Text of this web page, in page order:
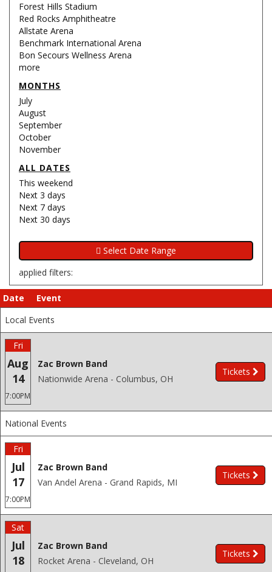
Forest Hills Stadium
Red Rocks Amphitheatre
Allstate Arena
Benchmark International Arena
Bon Secours Wellness Arena
more
MONTHS
July
August
September
October
November
ALL DATES
This weekend
Next 3 days
Next 7 days
Next 30 days
applied filters:
Date
Event
Local Events
Fri
Aug
14
7:00PM
Zac Brown Band
Nationwide Arena - Columbus, OH
Tickets
National Events
Fri
Jul
17
7:00PM
Zac Brown Band
Van Andel Arena - Grand Rapids, MI
Tickets
Sat
Jul
18
Zac Brown Band
Rocket Arena - Cleveland, OH
Tickets